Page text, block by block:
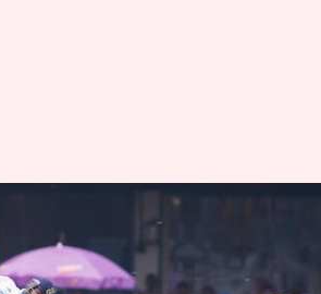
with most
in 90s for India